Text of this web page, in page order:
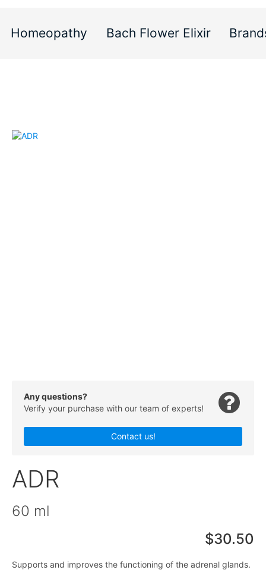
Homeopathy Bach Flower Elixir
Any questions?
Verify your purchase with our team of experts!
Contact us!
ADR
60 ml
$30.50
Supports and improves the functioning of the adrenal glands.